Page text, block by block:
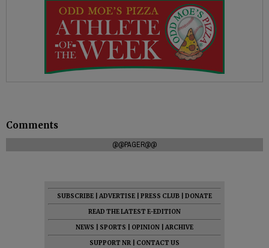
Comments
@@PAGER@@
SUBSCRIBE ADVERTISE PRESS CLUB
DONATE
READ THE LATEST E-EDITION
NEWS
SPORTS OPINION
ARCHIVE
SUPPORT NR
CONTACT US